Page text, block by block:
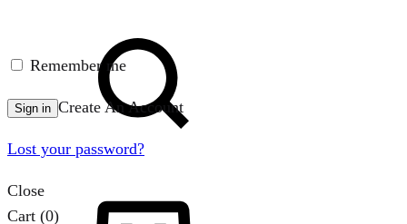
Remember me
Sign in Create An Account
Lost your password?
Close
Cart (0)